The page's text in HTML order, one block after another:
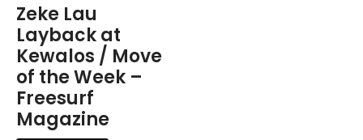
Zeke Lau
Layback at
Kewalos / Move
of the Week –
Freesurf
Magazine